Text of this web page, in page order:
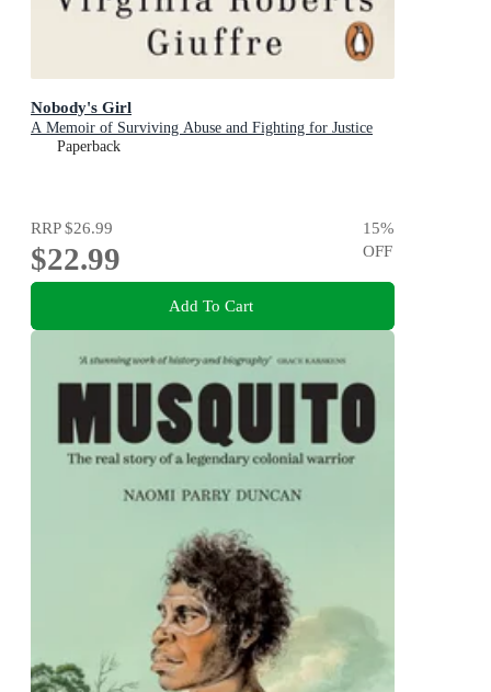
Nobody's Girl
A Memoir of Surviving Abuse and Fighting for Justice
Paperback
RRP$26.99
$22.99
15%
OFF
Add To Cart